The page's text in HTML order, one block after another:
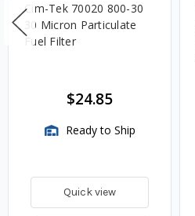
Cim-Tek 70020 800-30
30 Micron Particulate
Fuel Filter
$24.85
Ready to Ship
Quick view